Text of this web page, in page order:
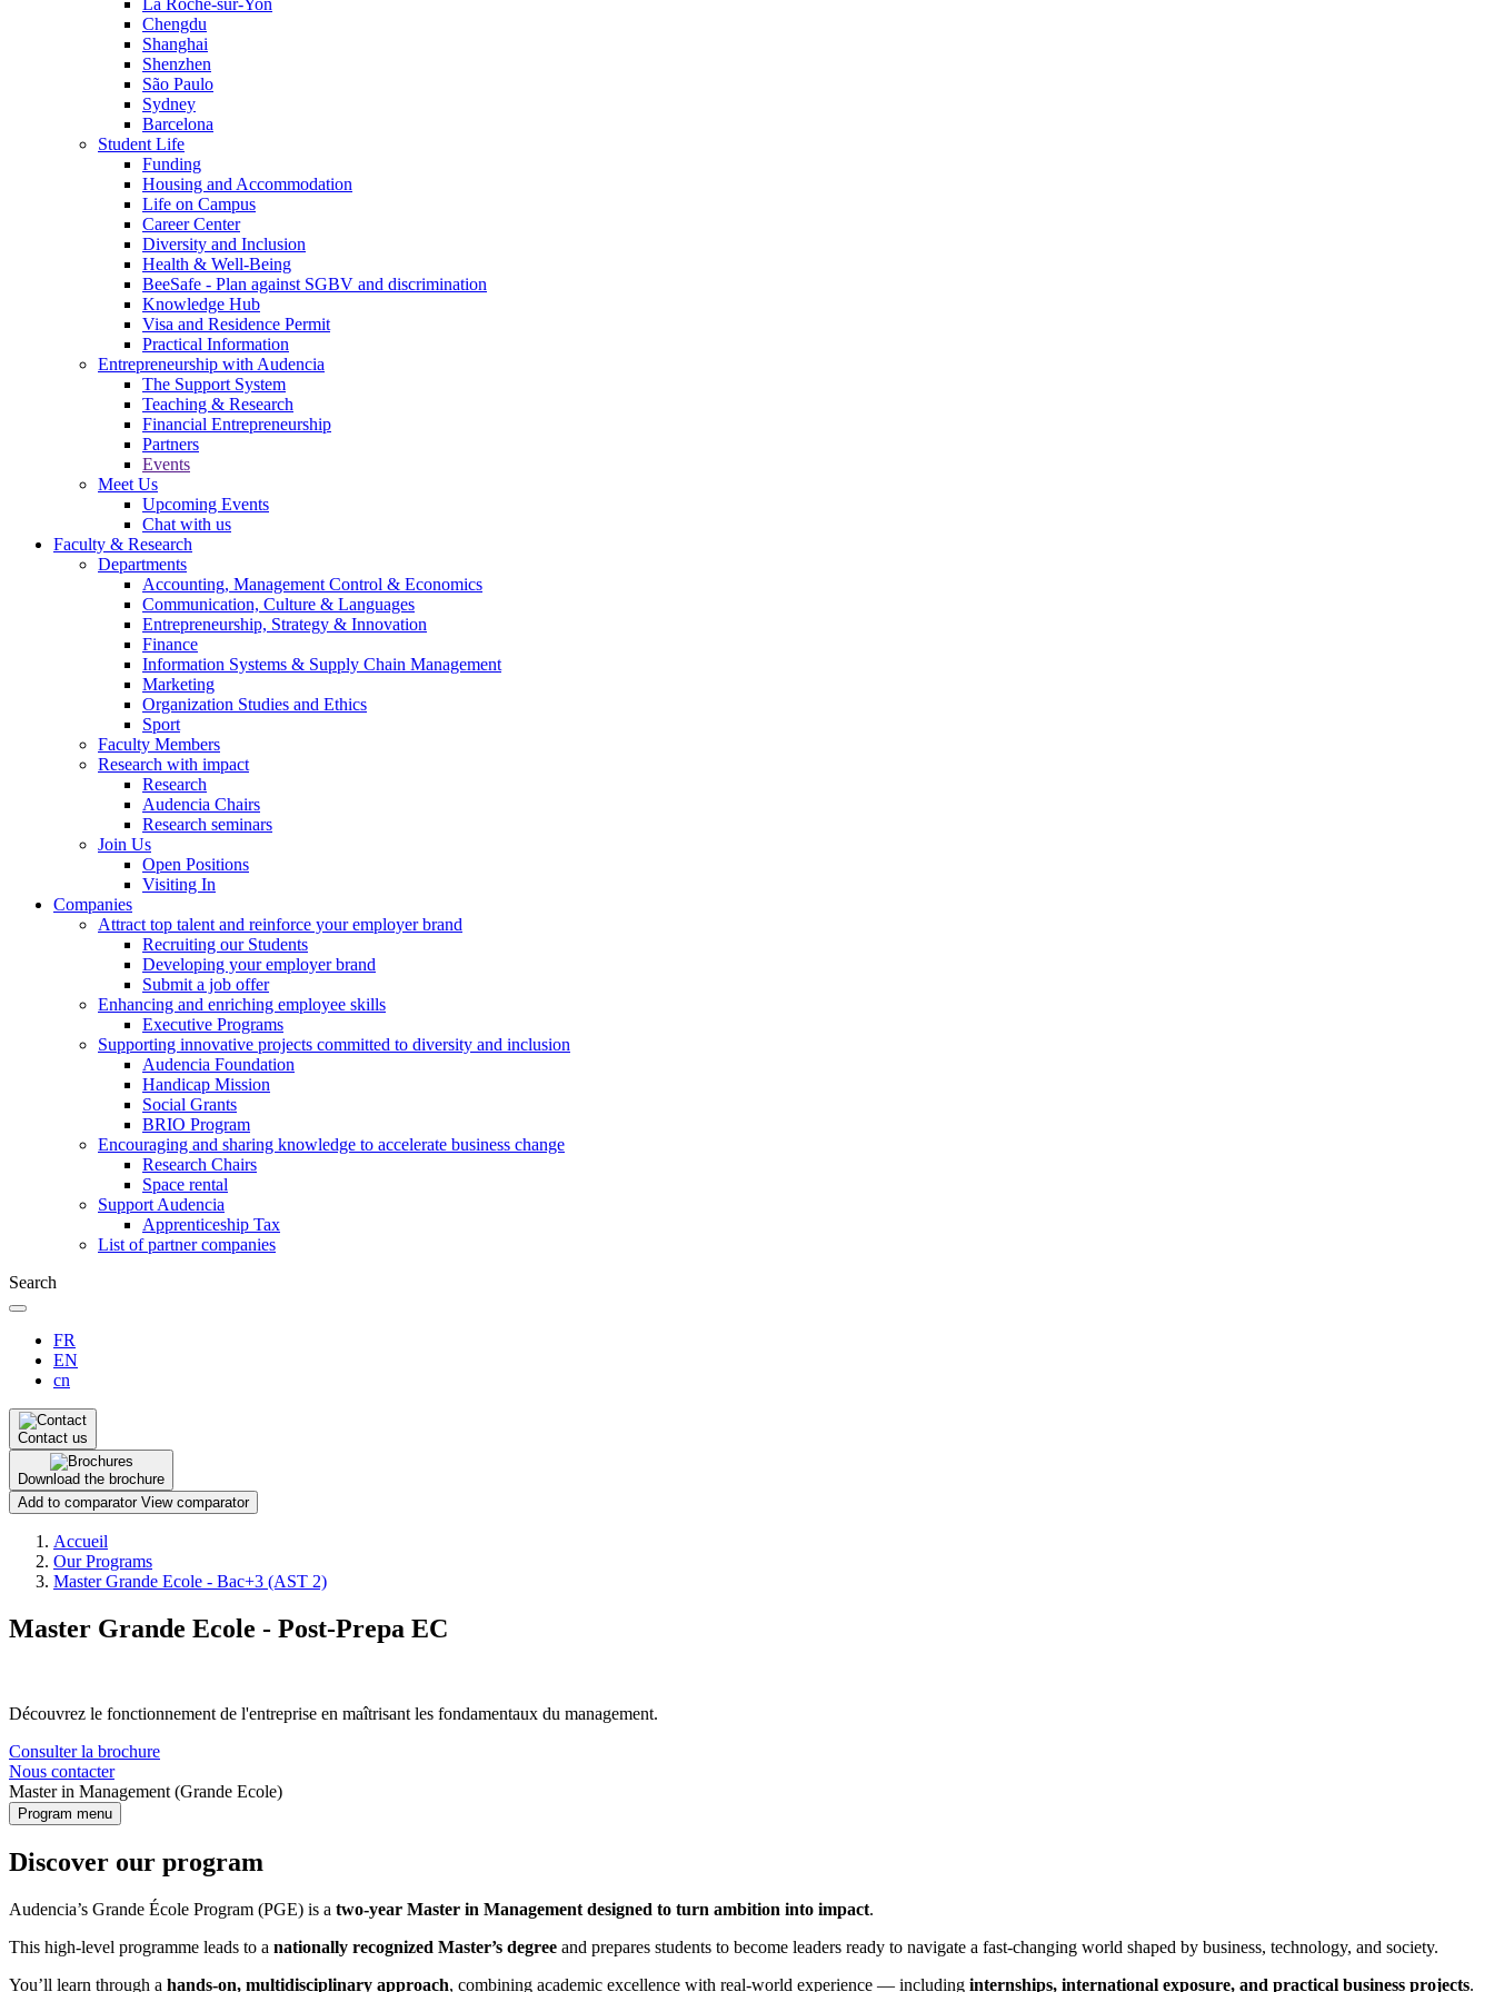
La Roche-sur-Yon
Chengdu
Shanghai
Shenzhen
São Paulo
Sydney
Barcelona
Student Life
Funding
Housing and Accommodation
Life on Campus
Career Center
Diversity and Inclusion
Health & Well-Being
BeeSafe - Plan against SGBV and discrimination
Knowledge Hub
Visa and Residence Permit
Practical Information
Entrepreneurship with Audencia
The Support System
Teaching & Research
Financial Entrepreneurship
Partners
Events
Meet Us
Upcoming Events
Chat with us
Faculty & Research
Departments
Accounting, Management Control & Economics
Communication, Culture & Languages
Entrepreneurship, Strategy & Innovation
Finance
Information Systems & Supply Chain Management
Marketing
Organization Studies and Ethics
Sport
Faculty Members
Research with impact
Research
Audencia Chairs
Research seminars
Join Us
Open Positions
Visiting In
Companies
Attract top talent and reinforce your employer brand
Recruiting our Students
Developing your employer brand
Submit a job offer
Enhancing and enriching employee skills
Executive Programs
Supporting innovative projects committed to diversity and inclusion
Audencia Foundation
Handicap Mission
Social Grants
BRIO Program
Encouraging and sharing knowledge to accelerate business change
Research Chairs
Space rental
Support Audencia
Apprenticeship Tax
List of partner companies
Search
FR
EN
cn
Contact us
Download the brochure
Add to comparator View comparator
Breadcrumb
Accueil
Our Programs
Master Grande Ecole - Bac+3 (AST 2)
Master Grande Ecole - Post-Prepa EC
Découvrez le fonctionnement de l'entreprise en maîtrisant les fondamentaux du management.
Consulter la brochure
Nous contacter
Master in Management (Grande Ecole)
Program menu
Discover our program
Audencia’s Grande École Program (PGE) is a two-year Master in Management designed to turn ambition into impact.
This high-level programme leads to a nationally recognized Master’s degree and prepares students to become leaders ready to navigate a fast-changing world shaped by business, technology, and society.
You’ll learn through a hands-on, multidisciplinary approach, combining academic excellence with real-world experience — including internships, international exposure, and practical business projects.